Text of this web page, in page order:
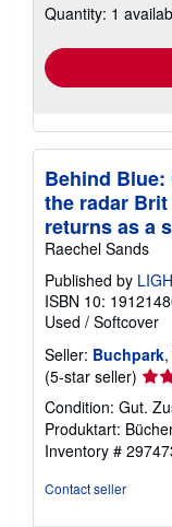
Quantity: 1
Behind Blue:
the radar
returns as a
Raechel Sands
Published by
ISBN 10:
Used / Softcover
Seller: Buchpark
(5-star seller)
rating
5
out
of
Condition: Gut.
Produktart:
Inventory #
Contact seller